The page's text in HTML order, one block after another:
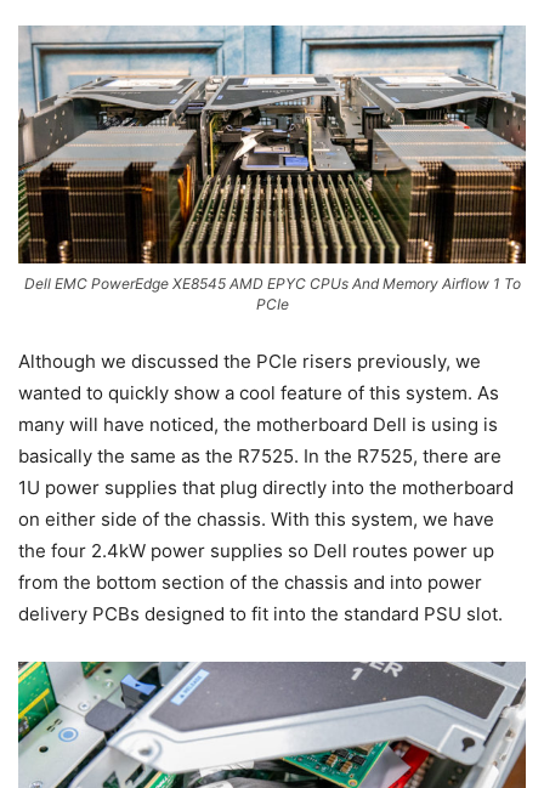
Dell EMC PowerEdge XE8545 AMD EPYC CPUs And Memory Airflow 1 To
PCIe
Although we discussed the PCIe risers previously, we
wanted to quickly show a cool feature of this system. As
many will have noticed, the motherboard Dell is using is
basically the same as the R7525. In the R7525, there are
1U power supplies that plug directly into the motherboard
on either side of the chassis. With this system, we have
the four 2.4kW power supplies so Dell routes power up
from the bottom section of the chassis and into power
delivery PCBs designed to fit into the standard PSU slot.